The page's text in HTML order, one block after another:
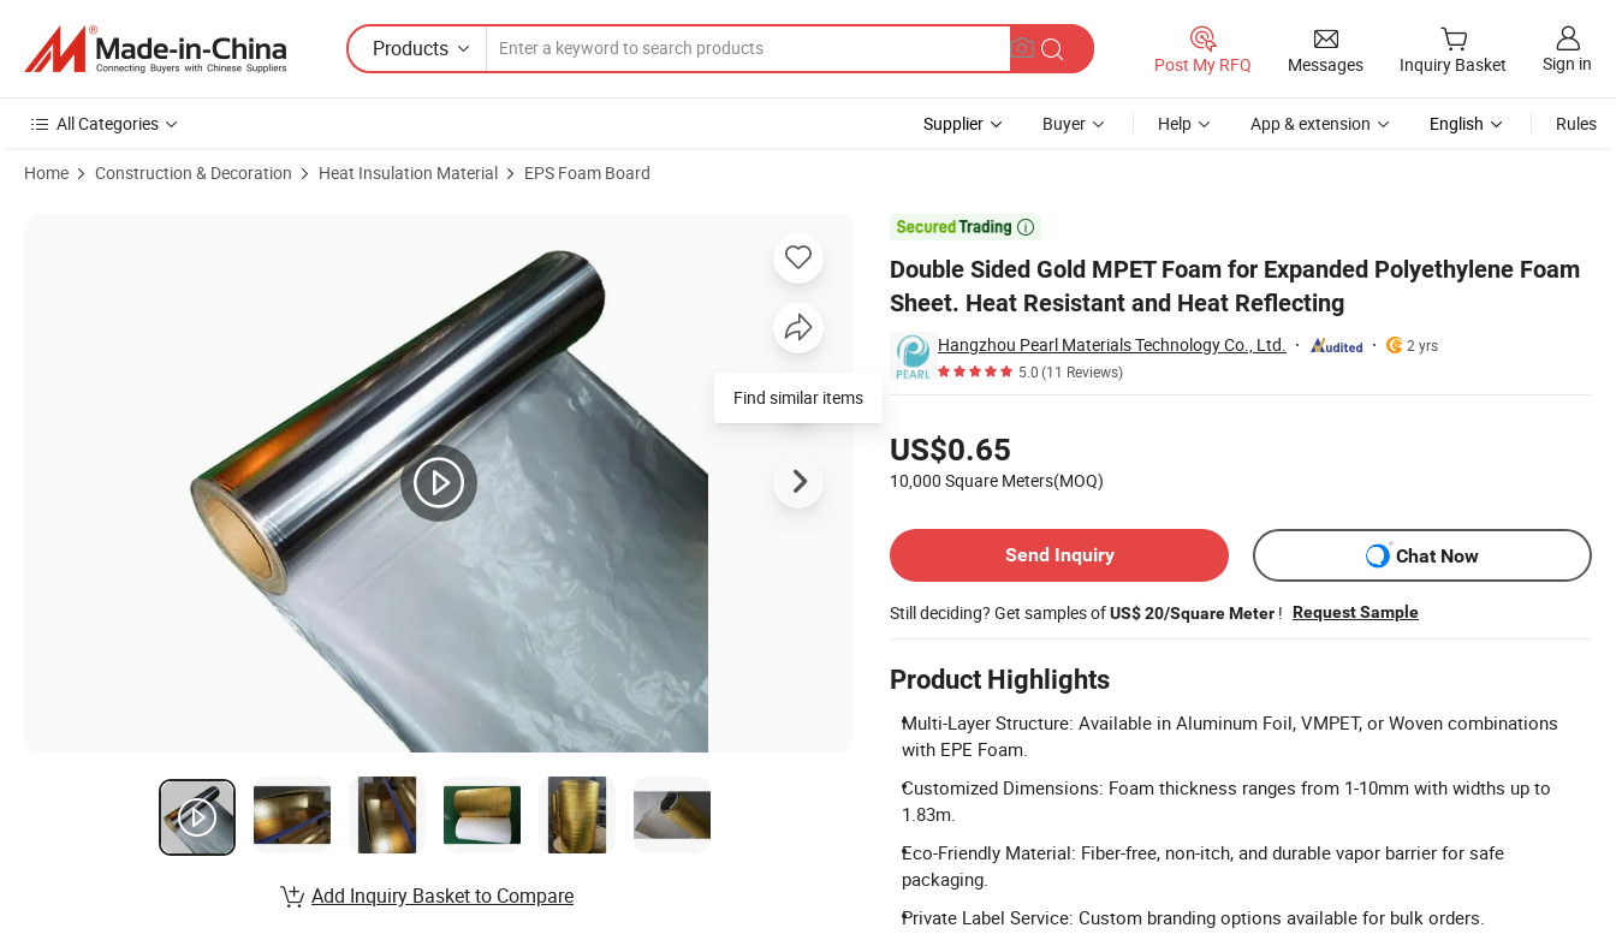
Products
Post My RFQ Messages Inquiry Basket Sign in
All Categories Supplier Buyer Help App & extension English Rules
Home Construction & Decoration Heat Insulation Material EPS Foam Board

Double Sided Gold MPET Foam for Expanded Polyethylene Foam
Sheet. Heat Resistant and Heat Reflecting
Hangzhou Pearl Materials Technology Co., Ltd.
2 yrs
5.0(11 Reviews)
US$0.65
10,000 Square Meters(MOQ)
Send Inquiry
Chat Now
Still deciding? Get samples ofUS$ 20/Square Meter ! Request Sample
Product Highlights
Multi-Layer Structure: Available in Aluminum Foil, VMPET, or Woven combinations
with EPE Foam.
Customized Dimensions: Foam thickness ranges from 1-10mm with widths up to
1.83m.
Eco-Friendly Material: Fiber-free, non-itch, and durable vapor barrier for safe
packaging.
Private Label Service: Custom branding options available for bulk orders.
Product Images of Double Sided Gold MPET Foam for Expanded Polyethylene Foam Sheet. Heat Resistant and Heat Reflecting
Find similar items
Add Inquiry Basket to Compare